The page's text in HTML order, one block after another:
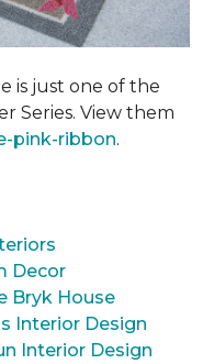
is just one of the
Series. View them
pink-ribbon.
Decor
Bryk House
Interior Design
Interior Design